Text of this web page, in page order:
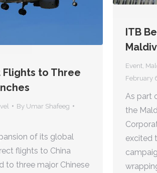
ITB
Event,
February
As part
the
excited
to Three
By Umar Shafeeg
of its global
flights to China
to three major Chinese